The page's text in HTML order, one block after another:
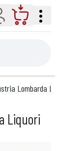
Account Cart
Lombarda
Liquori